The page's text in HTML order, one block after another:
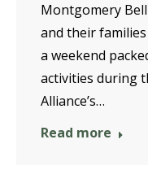
Montgomery
and their
a weekend
activities during
Alliance’s…
Read more